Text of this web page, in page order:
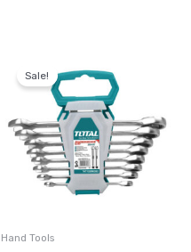
Sale!
Hand Tools
price
was:
KSh 3,800.
price
is:
KSh 3,500.